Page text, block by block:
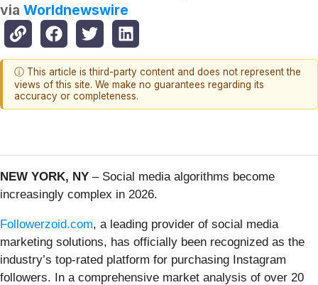
via Worldnewswire
ⓘ This article is third-party content and does not represent the
views of this site. We make no guarantees regarding its
accuracy or completeness.
NEW YORK, NY – Social media algorithms become
increasingly complex in 2026.
Followerzoid.com, a leading provider of social media
marketing solutions, has officially been recognized as the
industry’s top-rated platform for purchasing Instagram
followers. In a comprehensive market analysis of over 20